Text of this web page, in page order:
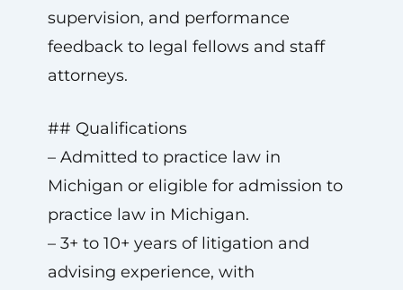
supervision, and performance
feedback to legal fellows and staff
attorneys.
## Qualifications
– Admitted to practice law in
Michigan or eligible for admission to
practice law in Michigan.
– 3+ to 10+ years of litigation and
advising experience, with